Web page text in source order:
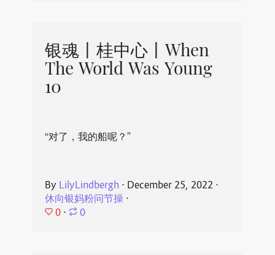
银魂丨桂中心丨When
The World Was Young
10
“对了，我的船呢？”
By LilyLindbergh ⋅ December 25, 2022 ⋅
休向银妈粉问节操⋅
0 ⋅ 0